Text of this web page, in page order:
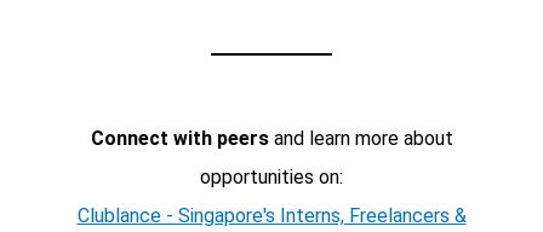
Connect with peersand learn more about
opportunities on:
Clublance - Singapore's Interns, Freelancers &